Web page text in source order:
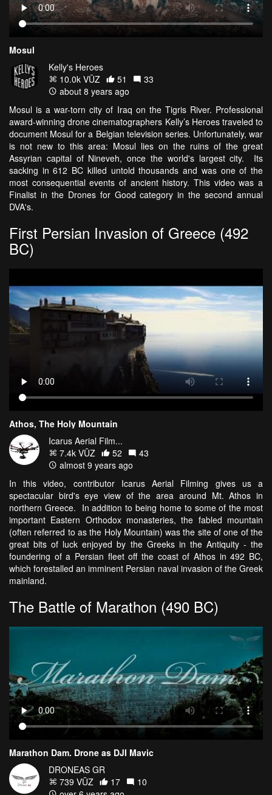
Mosul
Kelly's Heroes
10.0k VŪZ
51
33
about 8 years ago
Mosul is a war-torn city of Iraq on the Tigris River. Professional
award-winning drone cinematographers Kelly’s Heroes traveled to
document Mosul for a Belgian television series. Unfortunately, war
is not new to this area: Mosul lies on the ruins of the great
Assyrian capital of Nineveh, once the world's largest city. Its
sacking in 612 BC killed untold thousands and was one of the
most consequential events of ancient history. This video was a
Finalist in the Drones for Good category in the second annual
DVA's.
First Persian Invasion of Greece (492
BC)
Athos, The Holy Mountain
Icarus Aerial Film...
7.4k VŪZ
52
43
almost 9 years ago
In this video, contributor Icarus Aerial Filming gives us a
spectacular bird's eye view of the area around Mt. Athos in
northern Greece. In addition to being home to some of the most
important Eastern Orthodox monasteries, the fabled mountain
(often referred to as the Holy Mountain) was the site of one of the
great bits of luck enjoyed by the Greeks in the Antiquity - the
foundering of a Persian fleet off the coast of Athos in 492 BC,
which forestalled an imminent Persian naval invasion of the Greek
mainland.
The Battle of Marathon (490 BC)
Marathon Dam. Drone as DJI Mavic
DRONEAS GR
739 VŪZ
17
10